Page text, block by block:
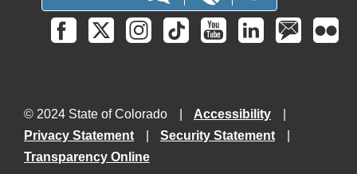
© 2024 State of Colorado
Accessibility
Privacy Statement
Security Statement
Transparency Online